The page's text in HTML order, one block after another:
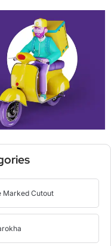
Marked Cutout